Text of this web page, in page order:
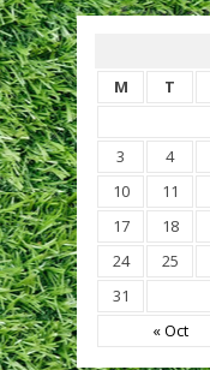
M
T
« Oct
3
4
10
11
17
18
24
25
31